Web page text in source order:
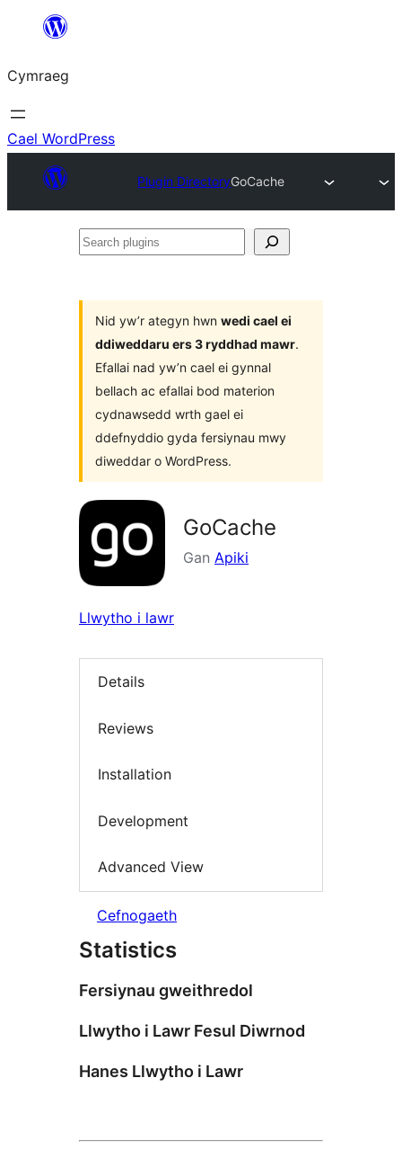
Mynd
cynnwys
Cymraeg
Cael WordPress
Plugin DirectoryGoCache
Search
Nid yw’r ategyn hwn wedi cael ei
ddiweddaru ers 3 ryddhad mawr.
Efallai nad yw’n cael ei gynnal
bellach ac efallai bod materion
cydnawsedd wrth gael ei
ddefnyddio gyda fersiynau mwy
diweddar o WordPress.
GoCache
Gan Apiki
Llwytho i lawr
Details
Reviews
Installation
Development
Advanced View
Cefnogaeth
Statistics
Fersiynau gweithredol
Llwytho i Lawr Fesul Diwrnod
Hanes Llwytho i Lawr